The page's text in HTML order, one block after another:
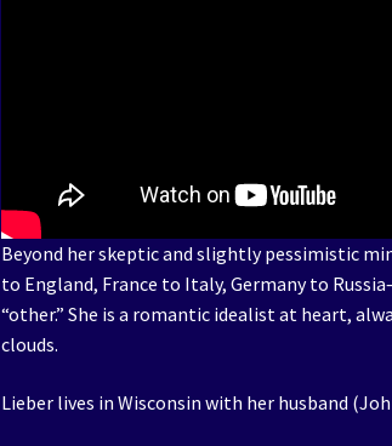
Beyond her skeptic and slightly pessimistic
to England, France to Italy, Germany to
“other.” She is a romantic idealist at heart,
clouds.
Lieber lives in Wisconsin with her husband